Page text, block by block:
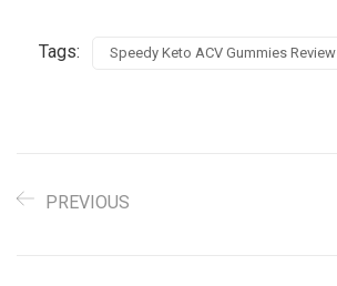
Tags: Speedy Keto ACV Gummies Review
PREVIOUS